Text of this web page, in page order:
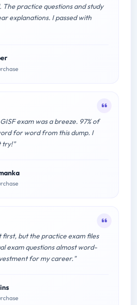
practice questions and study
explanations. I passed with
exam was a breeze. 97% of
for word from this dump. I
try!"
first, but the practice exam files
exam questions almost word-
for my career."